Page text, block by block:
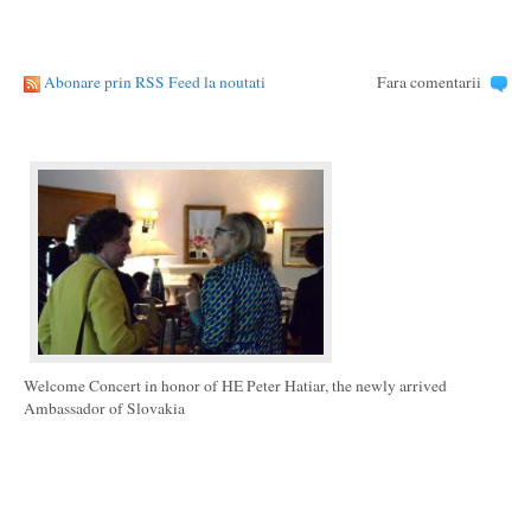
Abonare prin RSS Feed la noutati Fara comentarii
Welcome Concert in honor of HE Peter Hatiar, the newly arrived
Ambassador of Slovakia